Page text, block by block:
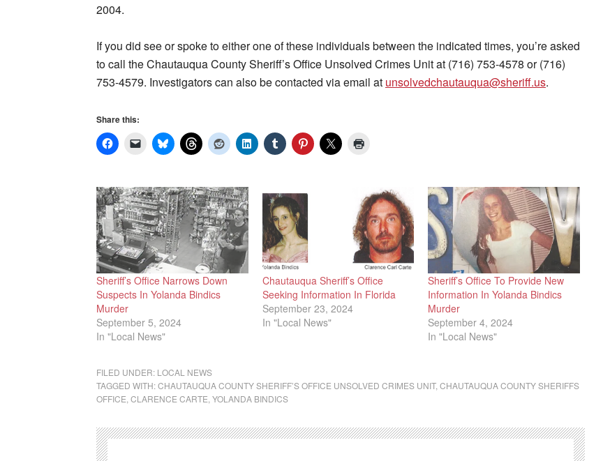
2004.
If you did see or spoke to either one of these individuals between the indicated times, you’re asked
to call the Chautauqua County Sheriff’s Office Unsolved Crimes Unit at (716) 753-4578 or (716)
753-4579. Investigators can also be contacted via email at unsolvedchautauqua@sheriff.us.
Share this:
Sheriff’s Office Narrows Down
Suspects In Yolanda Bindics
Murder
September 5, 2024
In "Local News"
Chautauqua Sheriff’s Office
Seeking Information In Florida
September 23, 2024
In "Local News"
Sheriff’s Office To Provide New
Information In Yolanda Bindics
Murder
September 4, 2024
In "Local News"
FILED UNDER: LOCAL NEWS
TAGGED WITH:CHAUTAUQUA COUNTY SHERIFF’S OFFICE UNSOLVED CRIMES UNIT, CHAUTAUQUA COUNTY SHERIFFS
OFFICE CLARENCE CARTE YOLANDA BINDICS